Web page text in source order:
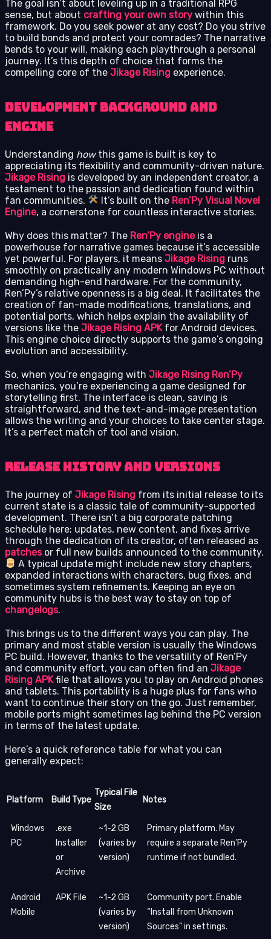
The goal isn’t about leveling up in a traditional RPG
sense, but about crafting your own story within this
framework. Do you seek power at any cost? Do you strive
to build bonds and protect your comrades? The narrative
bends to your will, making each playthrough a personal
journey. It’s this depth of choice that forms the
compelling core of the Jikage Rising experience.
Development background and
engine
Understanding howthis game is built is key to
appreciating its flexibility and community-driven nature.
Jikage Rising is developed by an independent creator, a
testament to the passion and dedication found within
fan communities.
It’s built on the Ren’Py Visual Novel
Engine, a cornerstone for countless interactive stories.
Why does this matter? The Ren’Py engineis a
powerhouse for narrative games because it’s accessible
yet powerful. For players, it means Jikage Rising runs
smoothly on practically any modern Windows PC without
demanding high-end hardware. For the community,
Ren’Py’s relative openness is a big deal. It facilitates the
creation of fan-made modifications, translations, and
potential ports, which helps explain the availability of
versions like the Jikage Rising APKfor Android devices.
This engine choice directly supports the game’s ongoing
evolution and accessibility.
So, when you’re engaging with Jikage Rising Ren’Py
mechanics, you’re experiencing a game designed for
storytelling first. The interface is clean, saving is
straightforward, and the text-and-image presentation
allows the writing and your choices to take center stage.
It’s a perfect match of tool and vision.
Release history and versions
The journey of Jikage Rising from its initial release to its
current state is a classic tale of community-supported
development. There isn’t a big corporate patching
schedule here; updates, new content, and fixes arrive
through the dedication of its creator, often released as
patchesor full new builds announced to the community.
A typical update might include new story chapters,
expanded interactions with characters, bug fixes, and
sometimes system refinements. Keeping an eye on
community hubs is the best way to stay on top of
changelogs.
This brings us to the different ways you can play. The
primary and most stable version is usually the Windows
PC build. However, thanks to the versatility of Ren’Py
and community effort, you can often find an Jikage
Rising APKfile that allows you to play on Android phones
and tablets. This portability is a huge plus for fans who
want to continue their story on the go. Just remember,
mobile ports might sometimes lag behind the PC version
in terms of the latest update.
Here’s a quick reference table for what you can
generally expect:
Platform Build Type
Typical File
Size
Notes
Windows
PC
.exe
Installer
or
Archive
~1-2 GB
(varies by
version)
Primary platform. May
require a separate Ren’Py
runtime if not bundled.
Android
Mobile
APK File
~1-2 GB
(varies by
version)
Community port. Enable
“Install from Unknown
Sources” in settings.